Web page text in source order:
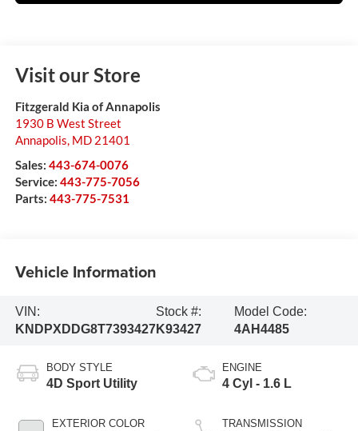
Visit our Store
Fitzgerald Kia of Annapolis
1930 B West Street
Annapolis, MD 21401
Sales: 443-674-0076
Service: 443-775-7056
Parts: 443-775-7531
Vehicle Information
VIN:
KNDPXDDG8T7393427
Stock #:
K93427
Model Code:
4AH4485
BODY STYLE
4D Sport Utility
EXTERIOR COLOR
ENGINE
4 Cyl - 1.6 L
TRANSMISSION